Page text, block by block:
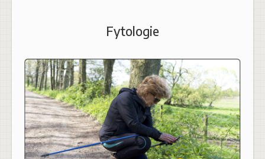
Fytologie